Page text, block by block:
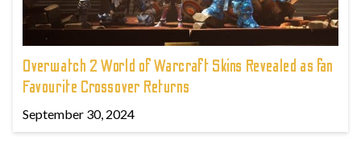
Overwatch 2 World of Warcraft Skins Revealed as fan
Favourite Crossover Returns
September 30, 2024